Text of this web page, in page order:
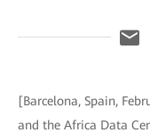
[Barcelona, Spain,
and the Africa Data